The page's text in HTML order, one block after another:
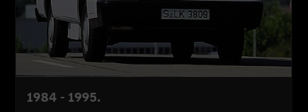
1984 - 1995.